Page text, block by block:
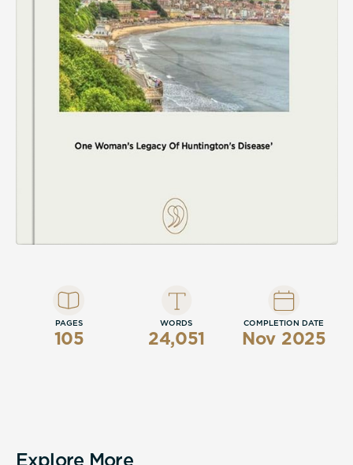
PAGES
105
WORDS
24,051
COMPLETION DATE
Nov 2025
Explore More